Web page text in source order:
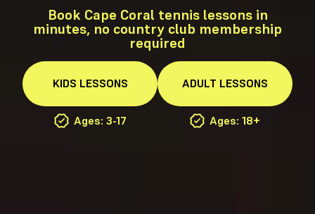
Book Cape Coral tennis lessons in
minutes, no country club membership
required
KIDS LESSONS
Ages: 3-17
ADULT LESSONS
Ages: 18+